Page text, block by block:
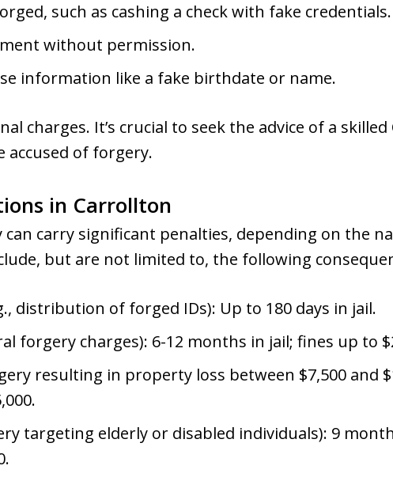
such as cashing a check with fake credentials.
without permission.
information like a fake birthdate or name.
charges. It’s crucial to seek the advice of a
accused of forgery.
in Carrollton
carry significant penalties, depending on the
but are not limited to, the following
distribution of forged IDs): Up to 180 days in jail.
forgery charges): 6-12 months in jail; fines up to
resulting in property loss between $7,500 and
targeting elderly or disabled individuals): 9